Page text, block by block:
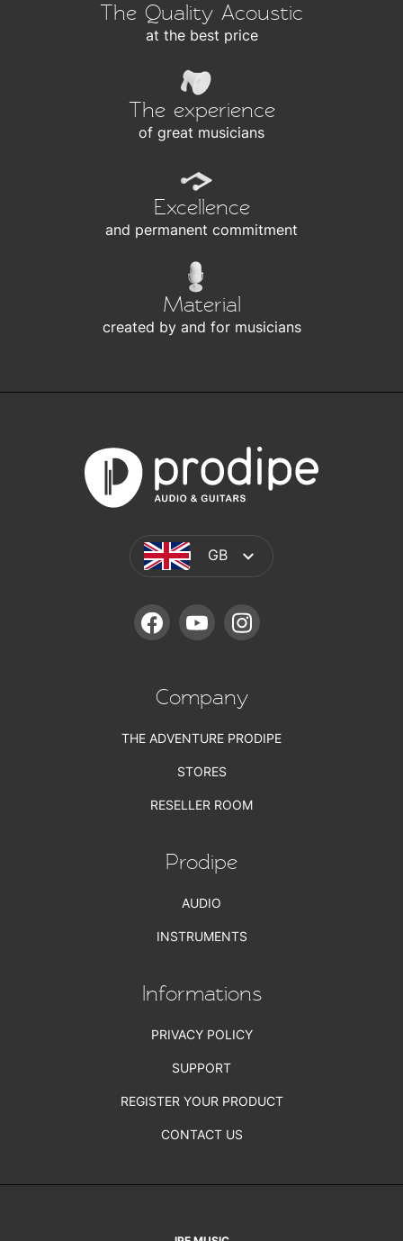
The Quality Acoustic
at the best price
The experience
of great musicians
Excellence
and permanent commitment
Material
created by and for musicians
GB
FACEBOOKYOUTUBE
Company
THE ADVENTURE PRODIPE
STORES
RESELLER ROOM
Prodipe
AUDIO
INSTRUMENTS
Informations
PRIVACY POLICY
SUPPORT
REGISTER YOUR PRODUCT
CONTACT US